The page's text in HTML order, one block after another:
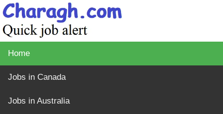
Home
Jobs in Canada
Jobs in Australia